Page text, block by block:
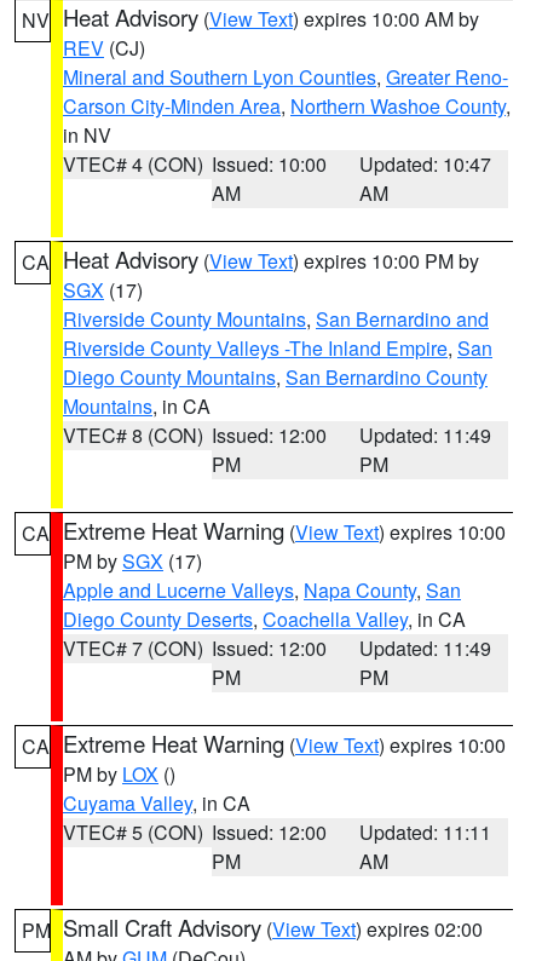
NV Heat Advisory (View Text) expires 10:00 AM by
REV (CJ)
Mineral and Southern Lyon Counties, Greater Reno-
Carson City-Minden Area, Northern Washoe County,
in NV
VTEC# 4 (CON) Issued: 10:00
AM
Updated: 10:47
AM
CA Heat Advisory (View Text) expires 10:00 PM by
SGX (17)
Riverside County Mountains, San Bernardino and
Riverside County Valleys -The Inland Empire, San
Diego County Mountains, San Bernardino County
Mountains, in CA
VTEC# 8 (CON) Issued: 12:00
PM
Updated: 11:49
PM
CA Extreme Heat Warning (View Text) expires 10:00
PM bySGX (17)
Apple and Lucerne Valleys, Napa County, San
Diego County Deserts, Coachella Valley, in CA
VTEC# 7 (CON) Issued: 12:00
PM
Updated: 11:49
PM
CA Extreme Heat Warning (View Text) expires 10:00
PM by LOX ()
Cuyama Valley, in CA
VTEC# 5 (CON) Issued: 12:00
PM
Updated: 11:11
AM
PM Small Craft Advisory (View Text) expires 02:00